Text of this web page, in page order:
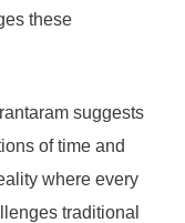
these
suggests
of time and
where every
traditional